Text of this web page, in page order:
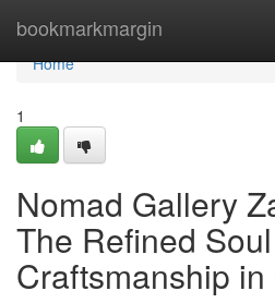
bookmarkmargin
Home
Home
1
Nomad Gallery
The Refined
Craftsmanship